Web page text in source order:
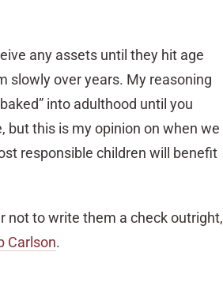
any assets until they hit age
slowly over years. My reasoning
into adulthood until you
but this is my opinion on when we
responsible children will benefit
not to write them a check outright,
Carlson.